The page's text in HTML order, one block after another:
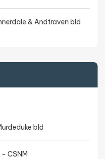
& Andtraven bld
bld
- CSNM